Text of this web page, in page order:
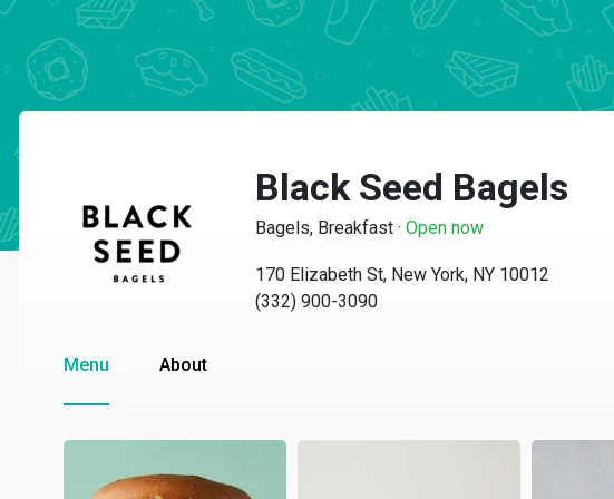
Black Seed Bagels
Bagels, Breakfast · Open now
170 Elizabeth St, New York, NY 10012
(332) 900-3090
Menu About